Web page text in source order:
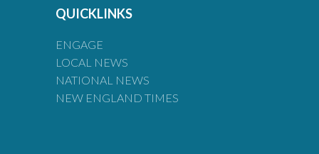
QUICKLINKS
ENGAGE
LOCAL NEWS
NATIONAL NEWS
NEW ENGLAND TIMES